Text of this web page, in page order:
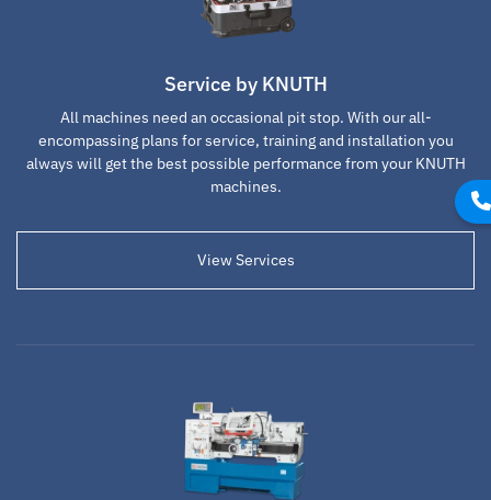
Service by KNUTH
All machines need an occasional pit stop. With our all-
encompassing plans for service, training and installation you
always will get the best possible performance from your KNUTH
machines.
View Services